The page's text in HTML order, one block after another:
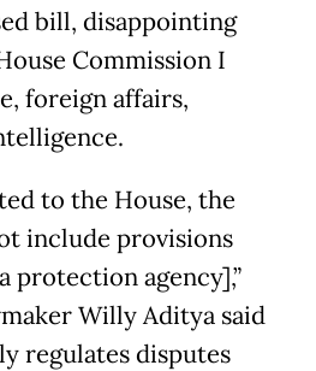
bill, disappointing
Commission I
foreign affairs,
to the House, the
include provisions
protection agency],”
Willy Aditya said
regulates disputes